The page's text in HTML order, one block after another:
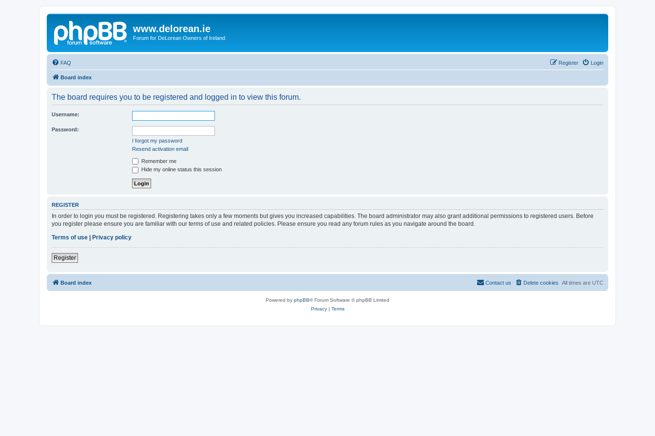
www.delorean.ie
Forum for DeLorean Owners of Ireland
FAQ Login
Register
Board index
The board requires you to be registered and logged in to view this forum.
Username:
Password:
I forgot my password
Resend activation email
Remember me
Hide my online status this session
REGISTER
In order to login you must be registered. Registering takes only a few moments but gives you increased capabilities. The board administrator may also grant additional permissions to registered users. Before
you register please ensure you are familiar with our terms of use and related policies. Please ensure you read any forum rules as you navigate around the board.
Terms of use
Privacy policy
Register
Board index All times are UTC
Delete cookies
Contact us
Powered by phpBB® Forum Software © phpBB Limited
Privacy| Terms